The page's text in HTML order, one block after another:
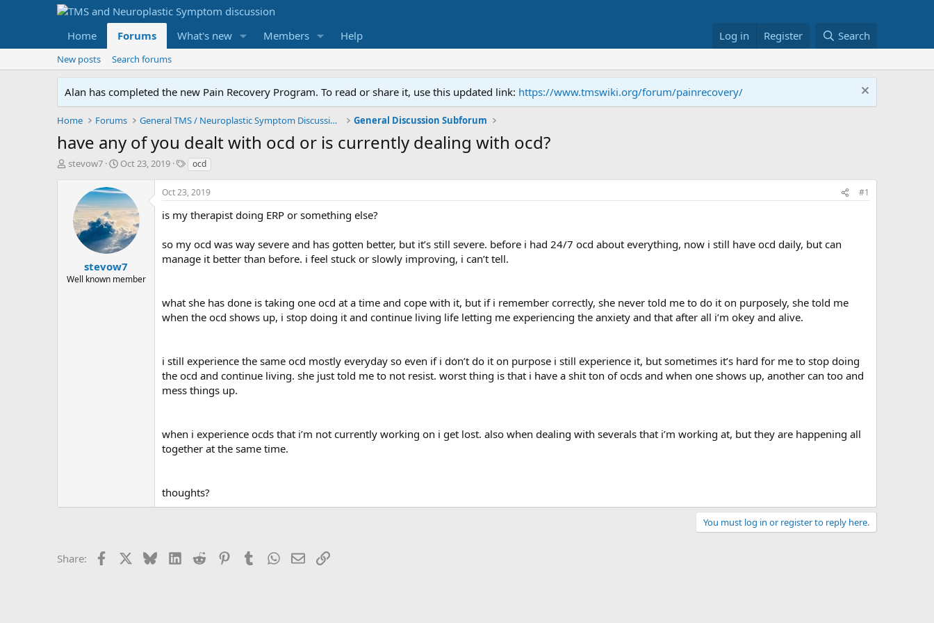
Home Forums What's new Members Help Log in Register Search
New posts Search forums
Alan has completed the new Pain Recovery Program. To read or share it, use this updated link: https://www.tmswiki.org/forum/painrecovery/
Home Forums General TMS / Neuroplastic Symptom Discussions General Discussion Subforum
have any of you dealt with ocd or is currently dealing with ocd?
T
r
stevow7
S
a
r
t
d
a
t
e
Oct 23, 2019
T
g
s
ocd
stevow7
Well known member
Oct 23, 2019 #1
is my therapist doing ERP or something else?
so my ocd was way severe and has gotten better, but it’s still severe. before i had 24/7 ocd about everything, now i still have ocd daily, but can
manage it better than before. i feel stuck or slowly improving, i can’t tell.
what she has done is taking one ocd at a time and cope with it, but if i remember correctly, she never told me to do it on purposely, she told me
when the ocd shows up, i stop doing it and continue living life letting me experiencing the anxiety and that after all i’m okey and alive.
i still experience the same ocd mostly everyday so even if i don’t do it on purpose i still experience it, but sometimes it’s hard for me to stop doing
the ocd and continue living. she just told me to not resist. worst thing is that i have a shit ton of ocds and when one shows up, another can too and
mess things up.
when i experience ocds that i’m not currently working on i get lost. also when dealing with severals that i’m working at, but they are happening all
together at the same time.
thoughts?
You must log in or register to reply here.
Share: Facebook BlueskyLinkedIn
Reddit PinterestTumblrWhatsApp
EmailLink